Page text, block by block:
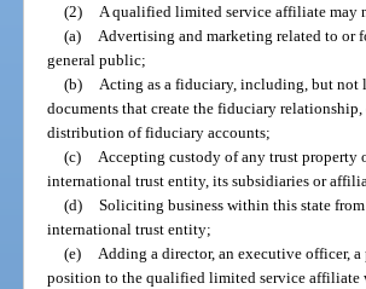
(2)
A qualified limited service affiliate
(a)
Advertising and marketing related to or
general public;
(b)
Acting as a fiduciary, including, but
documents that create the fiduciary
distribution of fiduciary accounts;
(c)
Accepting custody of any trust property
international trust entity, its subsidiaries or
(d) Soliciting business within this state
international trust entity;
(e)
Adding a director, an executive officer,
position to the qualified limited service